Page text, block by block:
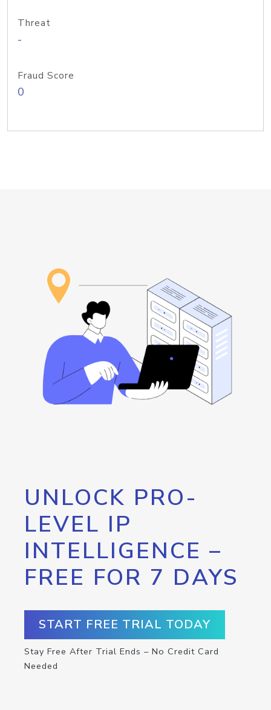
Threat
-
Fraud Score
0
UNLOCK PRO-
LEVEL IP
INTELLIGENCE –
FREE FOR 7 DAYS
START FREE TRIAL TODAY
Stay Free After Trial Ends – No Credit Card
Needed